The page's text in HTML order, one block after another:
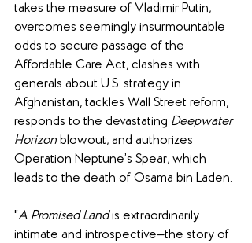
takes the measure of Vladimir Putin,
overcomes seemingly insurmountable
odds to secure passage of the
Affordable Care Act, clashes with
generals about U.S. strategy in
Afghanistan, tackles Wall Street reform,
responds to the devastating Deepwater
Horizon blowout, and authorizes
Operation Neptune’s Spear, which
leads to the death of Osama bin Laden.
"A Promised Land is extraordinarily
intimate and introspective—the story of